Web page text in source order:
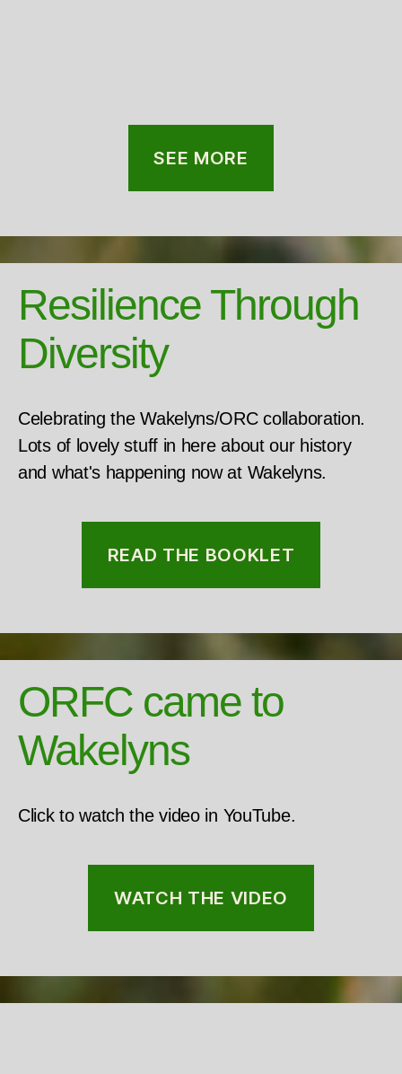
SEE MORE
Resilience Through
Diversity
Celebrating the Wakelyns/ORC collaboration.
Lots of lovely stuff in here about our history
and what's happening now at Wakelyns.
READ THE BOOKLET
ORFC came to
Wakelyns
Click to watch the video in YouTube.
WATCH THE VIDEO